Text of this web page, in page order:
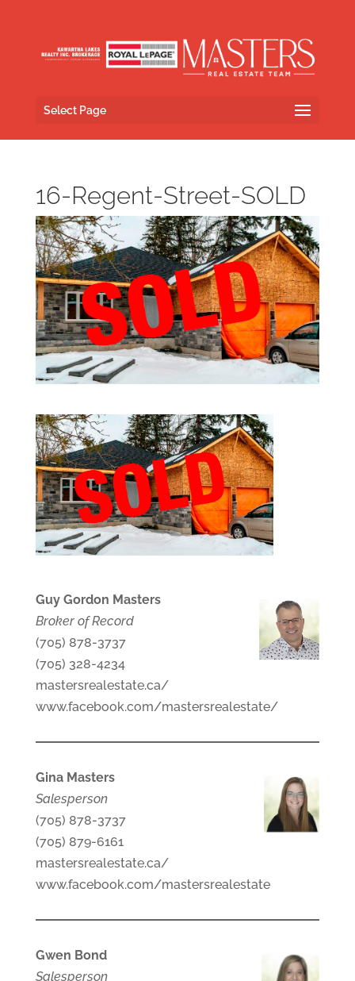
Select Page
16-Regent-Street-SOLD
Guy Gordon Masters
Broker of Record
(705) 878-3737
(705) 328-4234
mastersrealestate.ca/
www.facebook.com/mastersrealestate/
Gina Masters
Salesperson
(705) 878-3737
(705) 879-6161
mastersrealestate.ca/
www.facebook.com/mastersrealestate
Gwen Bond
Salesperson